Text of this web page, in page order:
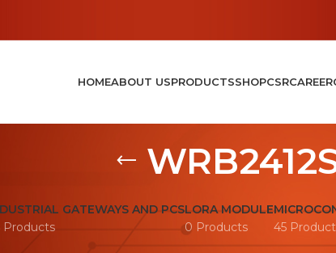
HOMEABOUT USPRODUCTSSHOPCSRCAREER
GATEWAYS AND PCS
Products
LORA MODULE
0 Products
45